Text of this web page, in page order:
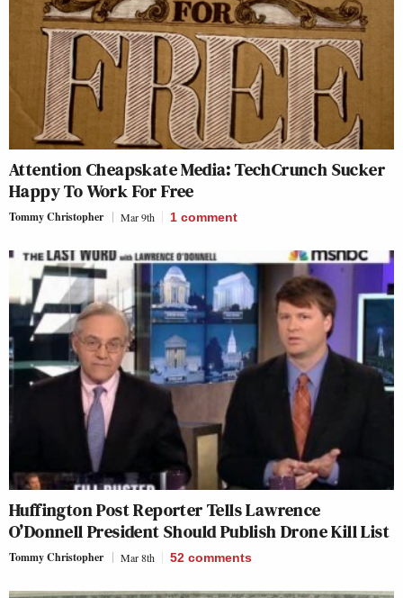
Attention Cheapskate Media: TechCrunch Sucker
Happy To Work For Free
Tommy Christopher Mar 9th 1 comment
Huffington Post Reporter Tells Lawrence
O’Donnell President Should Publish Drone Kill List
Tommy Christopher Mar 8th 52 comments